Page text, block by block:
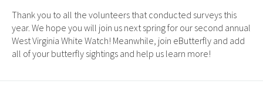
Thank you to all the volunteers that conducted surveys this
year. We hope you will join us next spring for our second annual
West Virginia White Watch! Meanwhile, join eButterfly and add
all of your butterfly sightings and help us learn more!